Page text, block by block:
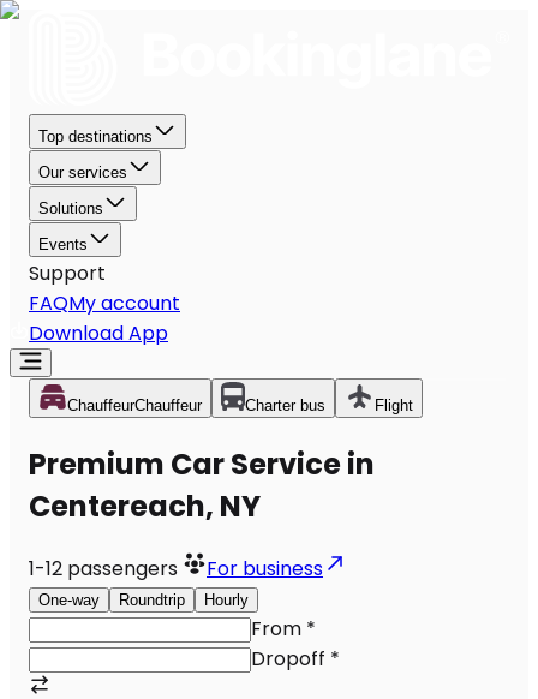
Top destinations
Our services
Solutions
Events
Support
FAQMy account
Download App
ChauffeurChauffeur Charter bus Flight
Premium Car Service in
Centereach, NY
1-12 passengers For business
One-way Roundtrip Hourly
From *
Dropoff *